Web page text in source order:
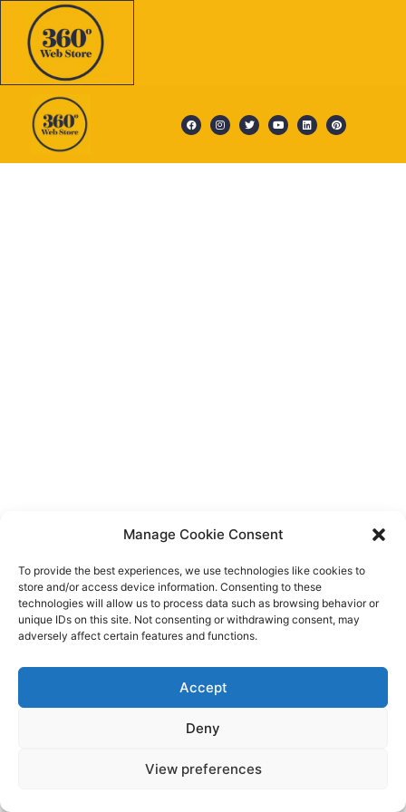
Manage Cookie Consent
To provide the best experiences, we use technologies like cookies to
store and/or access device information. Consenting to these
technologies will allow us to process data such as browsing behavior or
unique IDs on this site. Not consenting or withdrawing consent, may
adversely affect certain features and functions.
Accept
Deny
View preferences